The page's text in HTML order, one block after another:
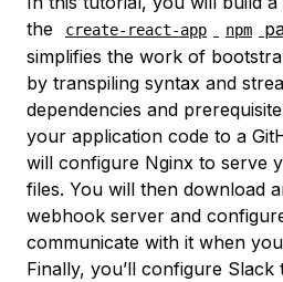
the
create-react-app npm
simplifies the work of
by transpiling syntax and
dependencies and
your application code to a
will configure Nginx to serve
files. You will then download
webhook server and
communicate with it when
Finally, you’ll configure